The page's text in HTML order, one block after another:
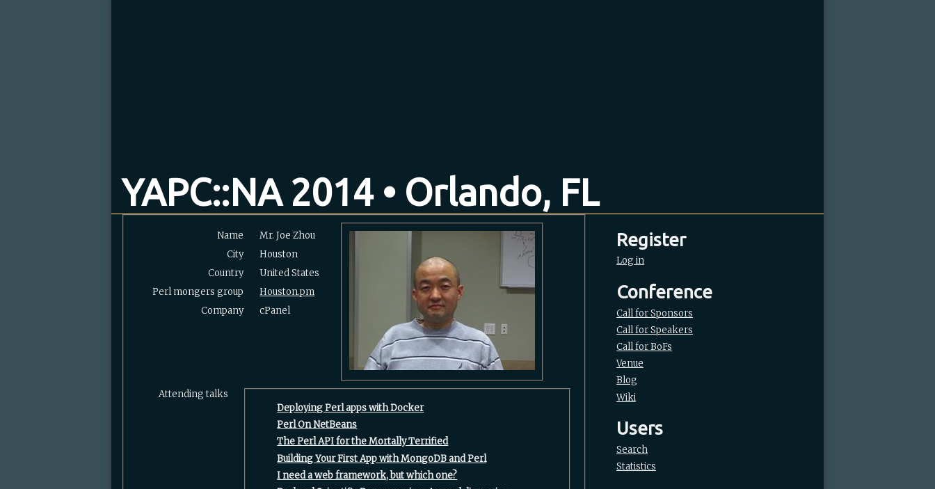
YAPC::NA 2014 • Orlando, FL
Name
Mr. Joe Zhou
City
Houston
Country
United States
Perl mongers group
Houston.pm
Company
cPanel
Attending talks
‎Deploying Perl apps with Docker‎
‎Perl On NetBeans‎
‎The Perl API for the Mortally Terrified‎
‎Building Your First App with MongoDB and Perl‎
‎I need a web framework, but which one?‎
Register
Log in
Conference
Call for Sponsors
Call for Speakers
Call for BoFs
Venue
Blog
Wiki
Users
Search
Statistics